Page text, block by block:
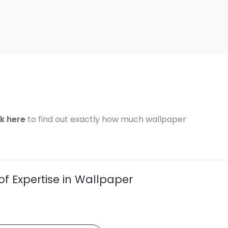
here to find out exactly how much wallpaper
Expertise in Wallpaper